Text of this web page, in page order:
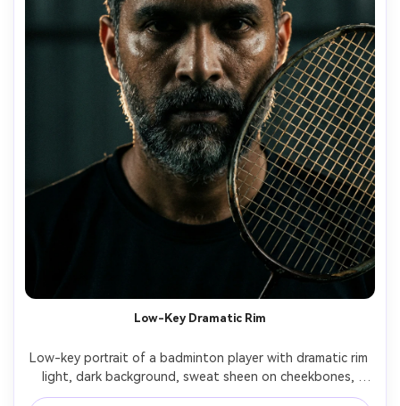
Low-Key Dramatic Rim
Low-key portrait of a badminton player with dramatic rim
light, dark background, sweat sheen on cheekbones,
racket strings catching highlights, intense stare, 85mm